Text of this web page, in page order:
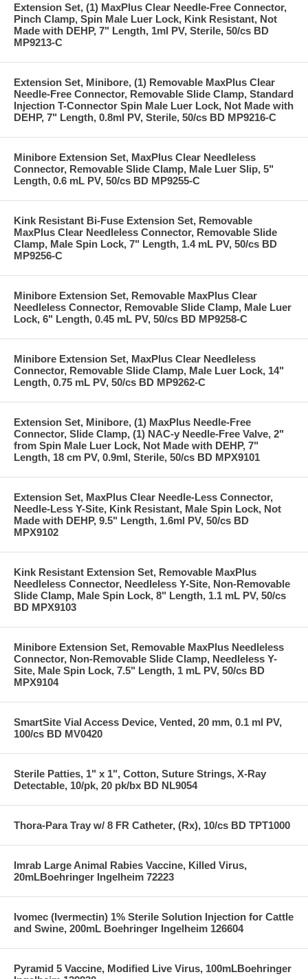
Extension Set, (1) MaxPlus Clear Needle-Free Connector,
Pinch Clamp, Spin Male Luer Lock, Kink Resistant, Not
Made with DEHP, 7" Length, 1ml PV, Sterile, 50/cs BD
MP9213-C
Extension Set, Minibore, (1) Removable MaxPlus Clear
Needle-Free Connector, Removable Slide Clamp, Standard
Injection T-Connector Spin Male Luer Lock, Not Made with
DEHP, 7" Length, 0.8ml PV, Sterile, 50/cs BD MP9216-C
Minibore Extension Set, MaxPlus Clear Needleless
Connector, Removable Slide Clamp, Male Luer Slip, 5"
Length, 0.6 mL PV, 50/cs BD MP9255-C
Kink Resistant Bi-Fuse Extension Set, Removable
MaxPlus Clear Needleless Connector, Removable Slide
Clamp, Male Spin Lock, 7" Length, 1.4 mL PV, 50/cs BD
MP9256-C
Minibore Extension Set, Removable MaxPlus Clear
Needleless Connector, Removable Slide Clamp, Male Luer
Lock, 6" Length, 0.45 mL PV, 50/cs BD MP9258-C
Minibore Extension Set, MaxPlus Clear Needleless
Connector, Removable Slide Clamp, Male Luer Lock, 14"
Length, 0.75 mL PV, 50/cs BD MP9262-C
Extension Set, Minibore, (1) MaxPlus Needle-Free
Connector, Slide Clamp, (1) NAC-y Needle-Free Valve, 2"
from Spin Male Luer Lock, Not Made with DEHP, 7"
Length, 18 cm PV, 0.9ml, Sterile, 50/cs BD MPX9101
Extension Set, MaxPlus Clear Needle-Less Connector,
Needle-Less Y-Site, Kink Resistant, Male Spin Lock, Not
Made with DEHP, 9.5" Length, 1.6ml PV, 50/cs BD
MPX9102
Kink Resistant Extension Set, Removable MaxPlus
Needleless Connector, Needleless Y-Site, Non-Removable
Slide Clamp, Male Spin Lock, 8" Length, 1.1 mL PV, 50/cs
BD MPX9103
Minibore Extension Set, Removable MaxPlus Needleless
Connector, Non-Removable Slide Clamp, Needleless Y-
Site, Male Spin Lock, 7.5" Length, 1 mL PV, 50/cs BD
MPX9104
SmartSite Vial Access Device, Vented, 20 mm, 0.1 ml PV,
100/cs BD MV0420
Sterile Patties, 1" x 1", Cotton, Suture Strings, X-Ray
Detectable, 10/pk, 20 pk/bx BD NL9054
Thora-Para Tray w/ 8 FR Catheter, (Rx), 10/cs BD TPT1000
Imrab Large Animal Rabies Vaccine, Killed Virus,
20mLBoehringer Ingelheim 72223
Ivomec (Ivermectin) 1% Sterile Solution Injection for Cattle
and Swine, 200mL Boehringer Ingelheim 126604
Pyramid 5 Vaccine, Modified Live Virus, 100mLBoehringer